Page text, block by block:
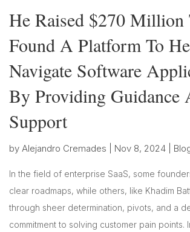
He Raised $270 Million
Found A Platform To
Navigate Software
By Providing Guidance
Support
by Alejandro Cremades Nov 8, 2024
In the field of enterprise SaaS, some
clear roadmaps, while others, like Khadim
through sheer determination, pivots, and a
commitment to solving customer pain points.